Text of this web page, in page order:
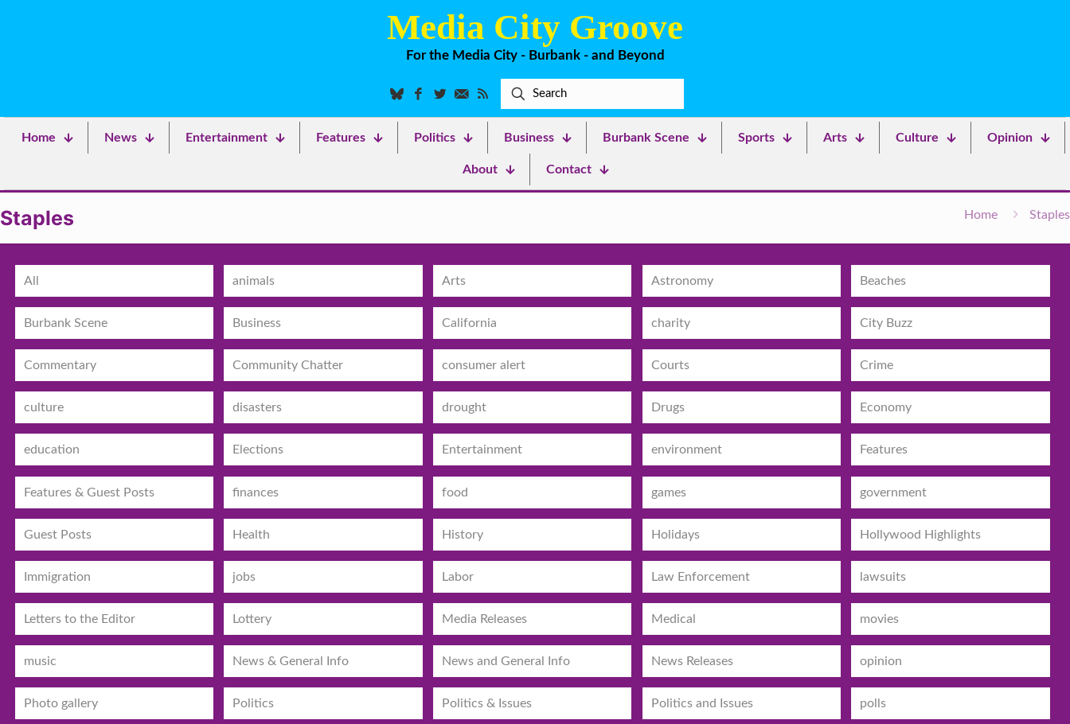
Media City Groove
For the Media City - Burbank - and Beyond
Home News Entertainment Features Politics Business Burbank Scene Sports Arts Culture Opinion
About Contact
Staples Home Staples
All animals Arts Astronomy Beaches
Burbank Scene Business California charity City Buzz
Commentary Community Chatter consumer alert Courts Crime
culture disasters drought Drugs Economy
education Elections Entertainment environment Features
Features & Guest Posts finances food games government
Guest Posts Health History Holidays Hollywood Highlights
Immigration jobs Labor Law Enforcement lawsuits
Letters to the Editor Lottery Media Releases Medical movies
music News & General Info News and General Info News Releases opinion
Photo gallery Politics Politics & Issues Politics and Issues polls